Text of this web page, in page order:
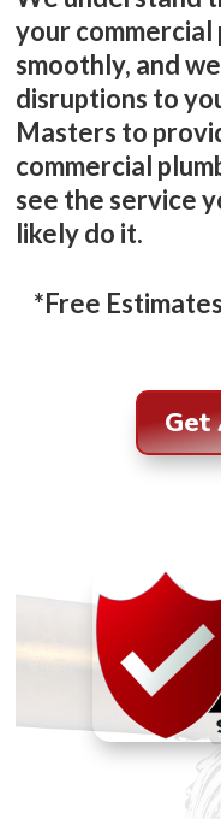
your
smoothly, and
disruptions to
Masters to
commercial
see the service
likely do it.
*Free
Get